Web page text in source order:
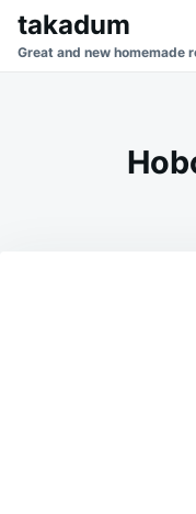
SkipSearch
for:
takadum
Great and new homemade